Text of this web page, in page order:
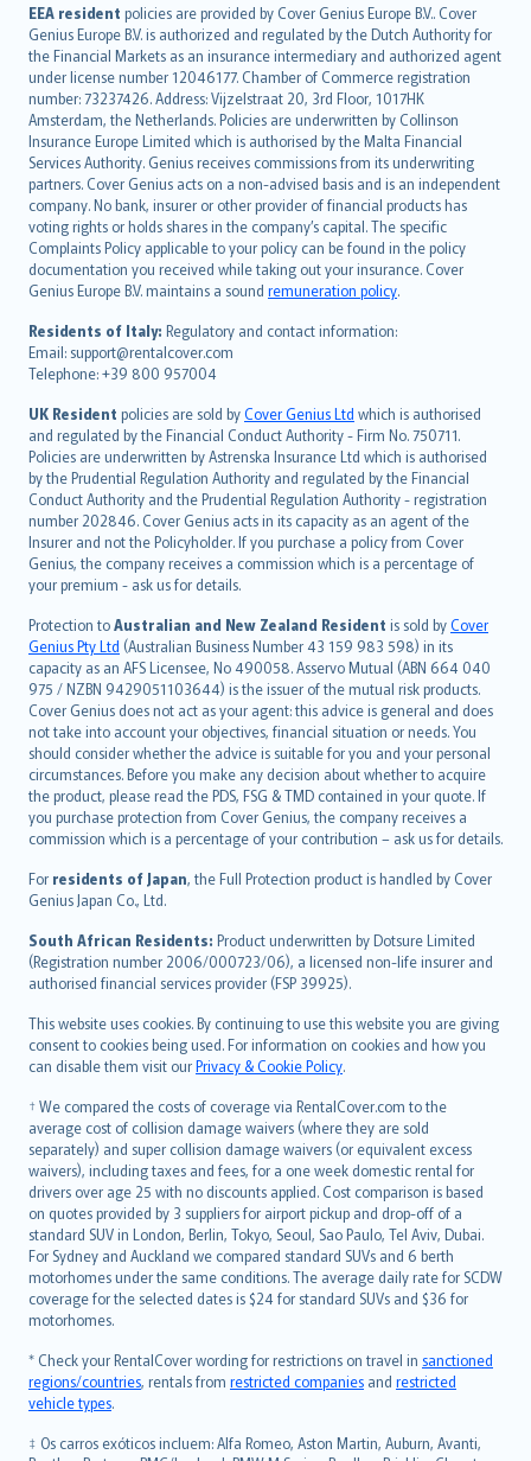
EEA resident policies are provided by Cover Genius Europe B.V.. Cover
Genius Europe B.V. is authorized and regulated by the Dutch Authority for
the Financial Markets as an insurance intermediary and authorized agent
under license number 12046177. Chamber of Commerce registration
number: 73237426. Address: Vijzelstraat 20, 3rd Floor, 1017HK
Amsterdam, the Netherlands. Policies are underwritten by Collinson
Insurance Europe Limited which is authorised by the Malta Financial
Services Authority. Genius receives commissions from its underwriting
partners. Cover Genius acts on a non-advised basis and is an independent
company. No bank, insurer or other provider of financial products has
voting rights or holds shares in the company’s capital. The specific
Complaints Policy applicable to your policy can be found in the policy
documentation you received while taking out your insurance. Cover
Genius Europe B.V. maintains a sound remuneration policy.
Residents of Italy: Regulatory and contact information:
Email: support@rentalcover.com
Telephone: +39 800 957004
UK Resident policies are sold byCover Genius Ltd which is authorised
and regulated by the Financial Conduct Authority - Firm No. 750711.
Policies are underwritten by Astrenska Insurance Ltd which is authorised
by the Prudential Regulation Authority and regulated by the Financial
Conduct Authority and the Prudential Regulation Authority - registration
number 202846. Cover Genius acts in its capacity as an agent of the
Insurer and not the Policyholder. If you purchase a policy from Cover
Genius, the company receives a commission which is a percentage of
your premium - ask us for details.
Protection toAustralian and New Zealand Resident is sold byCover
Genius Pty Ltd (Australian Business Number 43 159 983 598) in its
capacity as an AFS Licensee, No 490058. Asservo Mutual (ABN 664 040
975 / NZBN 9429051103644) is the issuer of the mutual risk products.
Cover Genius does not act as your agent: this advice is general and does
not take into account your objectives, financial situation or needs. You
should consider whether the advice is suitable for you and your personal
circumstances. Before you make any decision about whether to acquire
the product, please read the PDS, FSG & TMD contained in your quote. If
you purchase protection from Cover Genius, the company receives a
commission which is a percentage of your contribution – ask us for details.
For residents of Japan, the Full Protection product is handled by Cover
Genius Japan Co., Ltd.
South African Residents: Product underwritten by Dotsure Limited
(Registration number 2006/000723/06), a licensed non-life insurer and
authorised financial services provider (FSP 39925).
This website uses cookies. By continuing to use this website you are giving
consent to cookies being used. For information on cookies and how you
can disable them visit ourPrivacy & Cookie Policy.
† We compared the costs of coverage via RentalCover.com to the
average cost of collision damage waivers (where they are sold
separately) and super collision damage waivers (or equivalent excess
waivers), including taxes and fees, for a one week domestic rental for
drivers over age 25 with no discounts applied. Cost comparison is based
on quotes provided by 3 suppliers for airport pickup and drop-off of a
standard SUV in London, Berlin, Tokyo, Seoul, Sao Paulo, Tel Aviv, Dubai.
For Sydney and Auckland we compared standard SUVs and 6 berth
motorhomes under the same conditions. The average daily rate for SCDW
coverage for the selected dates is $24 for standard SUVs and $36 for
motorhomes.
* Check your RentalCover wording for restrictions on travel in sanctioned
regions/countries, rentals from restricted companies and restricted
vehicle types.
‡ Os carros exóticos incluem: Alfa Romeo, Aston Martin, Auburn, Avanti,
English (UK)
English (US)
Deutsch
français
Nederlands
español
italiano
简体中文
繁體中文
Português
polski
עברית
Português
svenska
日本語
한국어
dansk
norsk
suomi
العربيّة
Türkçe
česky
Русский
ภาษาไทย
български
català
Hrvatski
eesti
Ελληνικά
Magyar
Íslenska
Bahasa Indonesia
latviešu
Lietuviškai
Bahasa Melayu
Română
српски
Slovensky
Slovenščina
Українська
Tiếng Việt